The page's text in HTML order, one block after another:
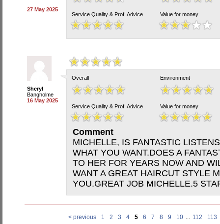
27 May 2025
Service Quality & Prof. Advice Value for money
Sheryl
Bangholme
16 May 2025
Overall Environment
Service Quality & Prof. Advice Value for money
Comment
MICHELLE, IS FANTASTIC
WHAT YOU WANT.DOES A
TO HER FOR YEARS NOW AND
WANT A GREAT HAIRCUT STYLE
YOU.GREAT JOB MICHELLE.5
< previous 1 2 3 4 5 6 7 8 9 10 ... 112 113